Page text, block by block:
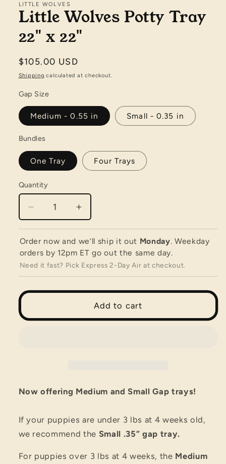
LITTLE WOLVES
Little Wolves Potty Tray
22" x 22"
Regular
price
$105.00 USD
Shipping calculated at checkout.
Gap Size
Medium - 0.55 in Small - 0.35 in
Bundles
One Tray Four Trays
Quantity
Quantity
Decrease
quantity
Little
Wolves
Potty
22&quot;
22&quot;
Increase
quantity
Little
Wolves
Potty
22&quot;
22&quot;
Order now and we’ll ship it out Monday. Weekday
orders by 12pm ET go out the same day.
Need it fast? Pick Express 2-Day Air at checkout.
Add to cart
Now offering Medium and Small Gap trays!
If your puppies are under 3 lbs at 4 weeks old,
we recommend the Small .35” gap tray.
For puppies over 3 lbs at 4 weeks, the Medium